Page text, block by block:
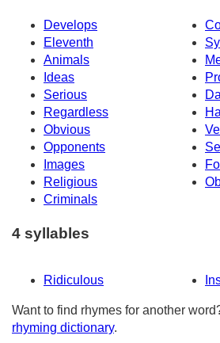
Develops
Eleventh
Animals
Ideas
Serious
Regardless
Obvious
Opponents
Images
Religious
Criminals
4 syllables
Ridiculous
Want to find rhymes for another
rhyming dictionary.